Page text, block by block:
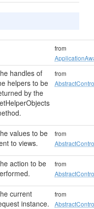
from
handles of
helpers to be
by the
from
values to be
to views.
from
action to be
from
current
instance.
from